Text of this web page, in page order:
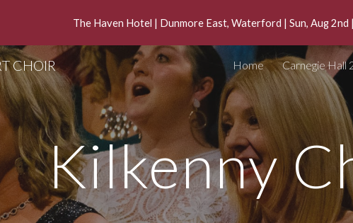
Skip to main content
The Haven Hotel | Dunmore East, Waterford | Sun, Aug 2nd
CHOIR Home Carnegie Hall
Kilkenny